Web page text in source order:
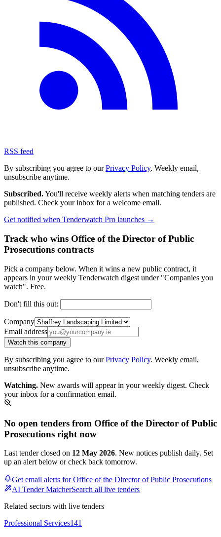
RSS feed
By subscribing you agree to ourPrivacy Policy. Weekly email,
unsubscribe anytime.
Subscribed.You'll receive weekly alerts when matching tenders are
published. Check your inbox for a welcome email.
Get notified when Tenderwatch Pro launches →
Track who wins Office of the Director of Public
Prosecutions contracts
Pick a company below. When it wins a new public contract, it
appears in your weekly Tenderwatch digest under "Companies you
watch". Free.
Don't fill this out:
Company
Email address
Watch this company
By subscribing you agree to ourPrivacy Policy. Weekly email,
unsubscribe anytime.
Watching. New awards will appear in your weekly digest. Check
your inbox for a confirmation email.
No open tenders from Office of the Director of Public
Prosecutions right now
Last tender closed on 12 May 2026. New notices publish daily. Set
up an alert below or check back tomorrow.
Get email alerts for Office of the Director of Public Prosecutions
AI Tender MatcherSearch all live tenders
Related sectors with live tenders
Professional Services141